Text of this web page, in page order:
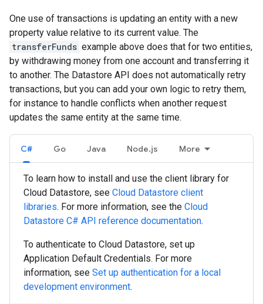
One use of transactions is updating an entity with a new
property value relative to its current value. The
transferFunds example above does that for two entities,
by withdrawing money from one account and transferring it
to another. The Datastore API does not automatically retry
transactions, but you can add your own logic to retry them,
for instance to handle conflicts when another request
updates the same entity at the same time.
C# Go Java Node.js More
To learn how to install and use the client library for
Cloud Datastore, see Cloud Datastore client
libraries. For more information, see the Cloud
Datastore C# API reference documentation.
To authenticate to Cloud Datastore, set up
Application Default Credentials. For more
information, see Set up authentication for a local
development environment.